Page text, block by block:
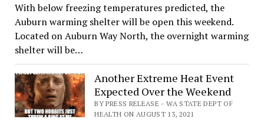
With below freezing temperatures predicted, the
Auburn warming shelter will be open this weekend.
Located on Auburn Way North, the overnight warming
shelter will be…
Another Extreme Heat Event
Expected Over the Weekend
BY PRESS RELEASE - WA STATE DEPT OF
HEALTH ON AUGUST 13, 2021